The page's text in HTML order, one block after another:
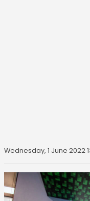
Wednesday, 1 June 2022